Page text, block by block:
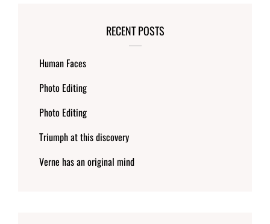
RECENT POSTS
Human Faces
Photo Editing
Photo Editing
Triumph at this discovery
Verne has an original mind